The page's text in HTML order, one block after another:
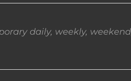
daily, weekly,